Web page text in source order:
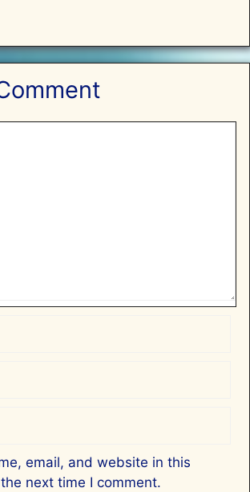
email, and website in this
next time I comment.